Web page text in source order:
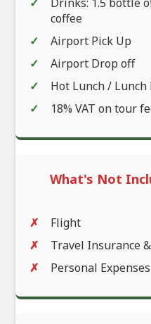
coffee
Airport Pick Up
Airport Drop off
Hot Lunch / Lunch
18% VAT on tour
What's Not
Flight
Travel Insurance
Personal Expenses